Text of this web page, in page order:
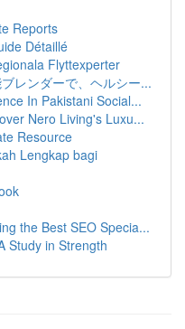
Reports
Détaillé
Flyttexperter
レンダーで、ヘルシー...
In Pakistani Social...
Nero Living's Luxu...
Resource
Lengkap bagi
the Best SEO Specia...
Study in Strength